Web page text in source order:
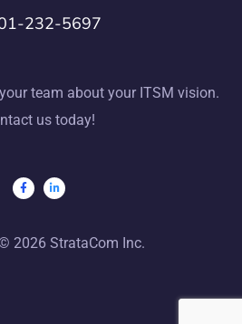
232-5697
team about your ITSM vision.
us today!
2026 StrataCom Inc.